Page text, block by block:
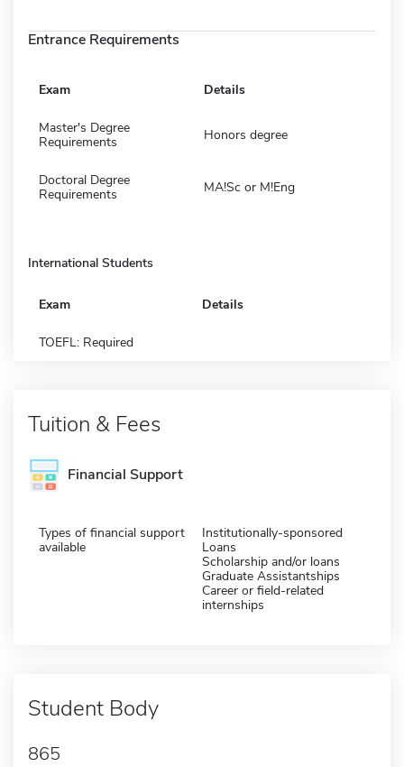
Entrance Requirements
Exam Details
Master's Degree
Requirements
Honors degree
Doctoral Degree
Requirements
MA!Sc or M!Eng
International Students
Exam Details
TOEFL: Required
Tuition & Fees
Financial Support
Types of financial support
available
Institutionally-sponsored
Loans
Scholarship and/or loans
Graduate Assistantships
Career or field-related
internships
Student Body
865